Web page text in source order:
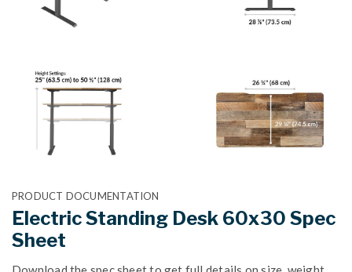
PRODUCT DOCUMENTATION
Electric Standing Desk 60x30 Spec
Sheet